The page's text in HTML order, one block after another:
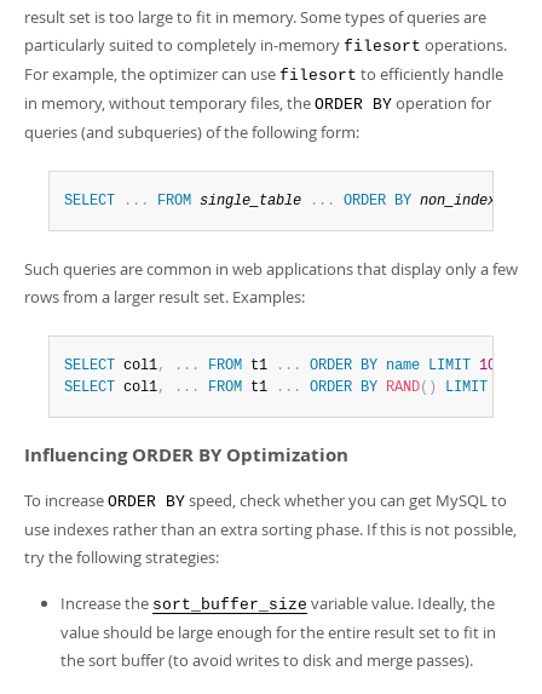
result set is too large to fit in memory. Some types of queries are
particularly suited to completely in-memory filesort operations.
For example, the optimizer can use filesort to efficiently handle
in memory, without temporary files, the ORDER BY operation for
queries (and subqueries) of the following form:
SELECT . . . FROM single_table . . . ORDER BY
Such queries are common in web applications that display only a few
rows from a larger result set. Examples:
SELECT col1, . . . FROM t1 . . . ORDER BY name LIMIT 10
SELECT
col1, . . . FROM t1 . . . ORDER BY RAND( ) LIMIT
Influencing ORDER BY Optimization
To increase ORDER BY speed, check whether you can get MySQL to
use indexes rather than an extra sorting phase. If this is not possible,
try the following strategies:
Increase the sort_buffer_size variable value. Ideally, the
value should be large enough for the entire result set to fit in
the sort buffer (to avoid writes to disk and merge passes).